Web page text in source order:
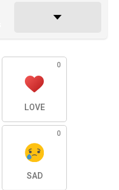
0
LOVE
0
SAD